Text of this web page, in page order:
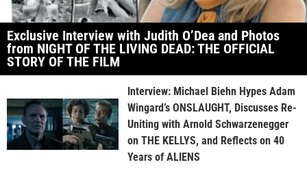
Exclusive Interview with Judith O’Dea and Photos
from NIGHT OF THE LIVING DEAD: THE OFFICIAL
STORY OF THE FILM
Interview: Michael Biehn Hypes Adam
Wingard’s ONSLAUGHT, Discusses Re-
Uniting with Arnold Schwarzenegger
on THE KELLYS, and Reflects on 40
Years of ALIENS